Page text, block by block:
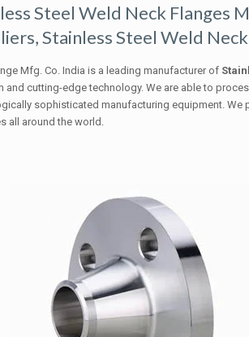
Steel Weld Neck Flanges
Stainless Steel Weld
Mfg. Co. India is a leading manufacturer of
and cutting-edge technology. We are able to
sophisticated manufacturing equipment. We
all around the world.